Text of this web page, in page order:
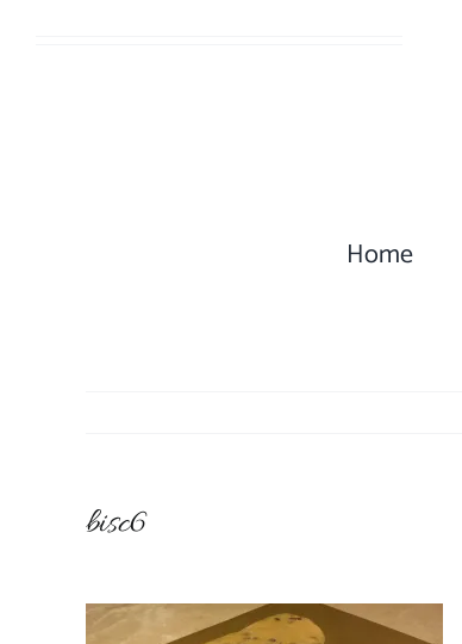
Home
bisc6